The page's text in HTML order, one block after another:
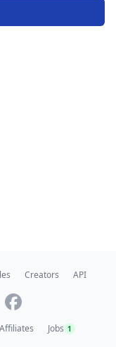
Creators API
Affiliates Jobs 1